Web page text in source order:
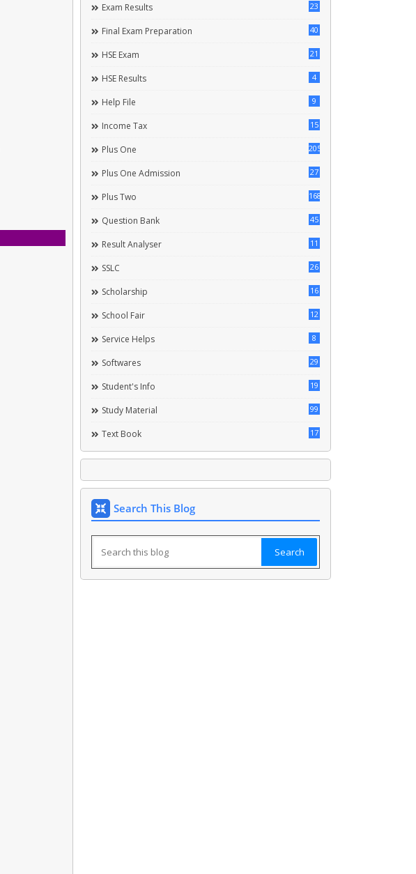
Exam Results 23
Final Exam Preparation 40
HSE Exam 21
HSE Results 4
Help File 9
Income Tax 15
Plus One 205
Plus One Admission 27
Plus Two 168
Question Bank 45
Result Analyser 11
SSLC 26
Scholarship 16
School Fair 12
Service Helps 8
Softwares 29
Student's Info 19
Study Material 99
Text Book 17
Search This Blog